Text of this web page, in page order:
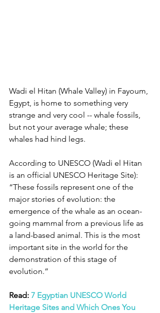
Wadi el Hitan (Whale Valley) in Fayoum,
Egypt, is home to something very
strange and very cool -- whale fossils,
but not your average whale; these
whales had hind legs.
According to UNESCO (Wadi el Hitan
is an official UNESCO Heritage Site):
“These fossils represent one of the
major stories of evolution: the
emergence of the whale as an ocean-
going mammal from a previous life as
a land-based animal. This is the most
important site in the world for the
demonstration of this stage of
evolution.”
Read: 7 Egyptian UNESCO World
Heritage Sites and Which Ones You